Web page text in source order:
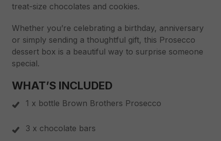
treat-size chocolates and cookies.
Whether you’re celebrating a birthday, anniversary
or simply sending a thoughtful gift, this Prosecco
dessert box is a beautiful way to surprise someone
special.
WHAT’S INCLUDED
1 x bottle Brown Brothers Prosecco
3 x chocolate bars